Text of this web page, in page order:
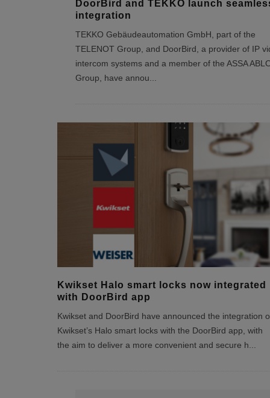
DoorBird and TEKKO launch
integration
TEKKO Gebäudeautomation GmbH, part of the
TELENOT Group, and DoorBird, a provider of IP
intercom systems and a member of the ASSA
Group, have annou...
Kwikset Halo smart locks now integrated
with DoorBird app
Kwikset and DoorBird have announced the integration
Kwikset’s Halo smart locks with the DoorBird app, with
the aim to deliver a more convenient and secure h...